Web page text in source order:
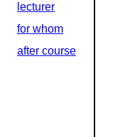
lecturer
for whom
after course